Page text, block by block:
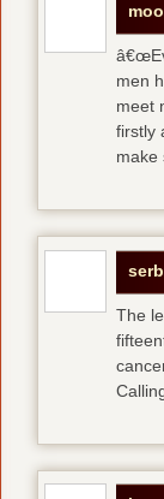
men
meet
firstly
make
The